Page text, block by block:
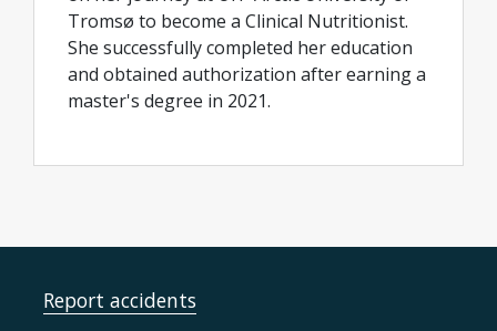
Tromsø to become a Clinical Nutritionist.
She successfully completed her education
and obtained authorization after earning a
master's degree in 2021.
Report accidents